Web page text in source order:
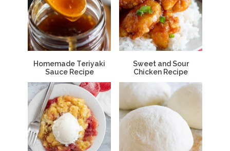
Homemade Teriyaki
Sauce Recipe
Sweet and Sour
Chicken Recipe